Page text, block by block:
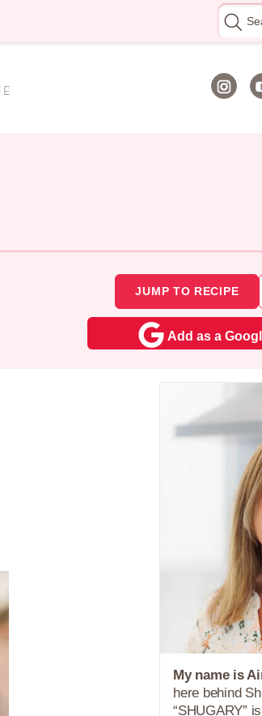
Search
for
JUMP TO RECIPE
Add as a
My name is
here behind
“SHUGARY”